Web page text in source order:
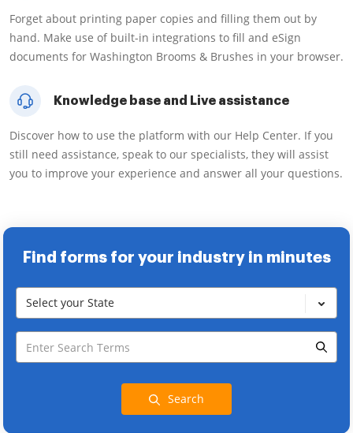
Forget about printing paper copies and filling them out by
hand. Make use of built-in integrations to fill and eSign
documents for Washington Brooms & Brushes in your browser.
Knowledge base and Live assistance
Discover how to use the platform with our Help Center. If you
still need assistance, speak to our specialists, they will assist
you to improve your experience and answer all your questions.
Find forms for your industry in minutes
Select your State
Search